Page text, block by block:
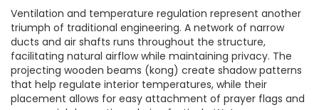
Ventilation and temperature regulation represent another
triumph of traditional engineering. A network of narrow
ducts and air shafts runs throughout the structure,
facilitating natural airflow while maintaining privacy. The
projecting wooden beams (kong) create shadow patterns
that help regulate interior temperatures, while their
placement allows for easy attachment of prayer flags and